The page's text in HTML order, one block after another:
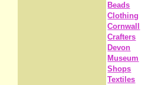
Beads
Clothing
Cornwall
Crafters
Devon
Museum
Shops
Textiles